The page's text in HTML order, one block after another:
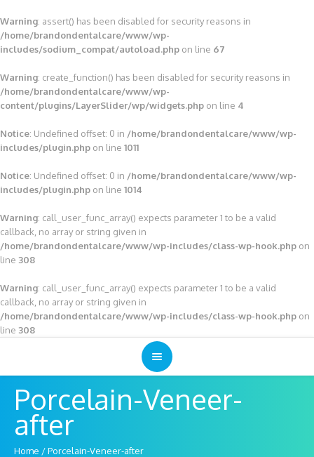
Warning: assert() has been disabled for security reasons in
/home/brandondentalcare/www/wp-
includes/sodium_compat/autoload.php on line 67
Warning: create_function() has been disabled for security reasons in
/home/brandondentalcare/www/wp-
content/plugins/LayerSlider/wp/widgets.php on line 4
Notice: Undefined offset: 0 in /home/brandondentalcare/www/wp-
includes/plugin.php on line 1011
Notice: Undefined offset: 0 in /home/brandondentalcare/www/wp-
includes/plugin.php on line 1014
Warning: call_user_func_array() expects parameter 1 to be a valid
callback, no array or string given in
/home/brandondentalcare/www/wp-includes/class-wp-hook.php on
line 308
Warning: call_user_func_array() expects parameter 1 to be a valid
callback, no array or string given in
/home/brandondentalcare/www/wp-includes/class-wp-hook.php on
line 308
Porcelain-Veneer-
after
Home /Porcelain-Veneer-after